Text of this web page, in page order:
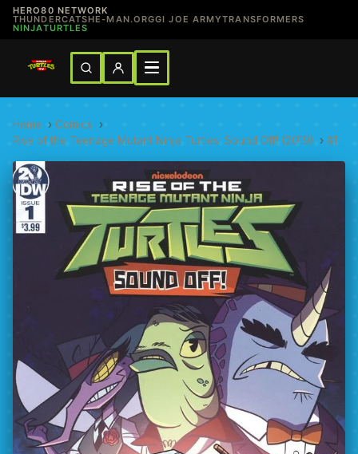
HERO80 NETWORK
THUNDERCATSHE-MAN.ORGGI JOE ARMYTRANSFORMERS
NINJATURTLES
Home › Comics ›
Rise of the Teenage Mutant Ninja Turtles: Sound Off! (2019) › #1